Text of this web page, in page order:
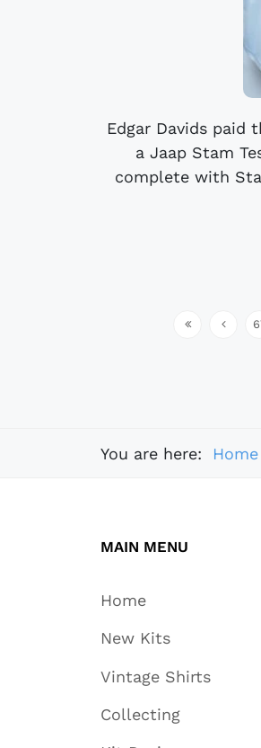
Edgar Davids
a Jaap Stam
complete with
You are here: Home
MAIN MENU
Home
New Kits
Vintage Shirts
Collecting